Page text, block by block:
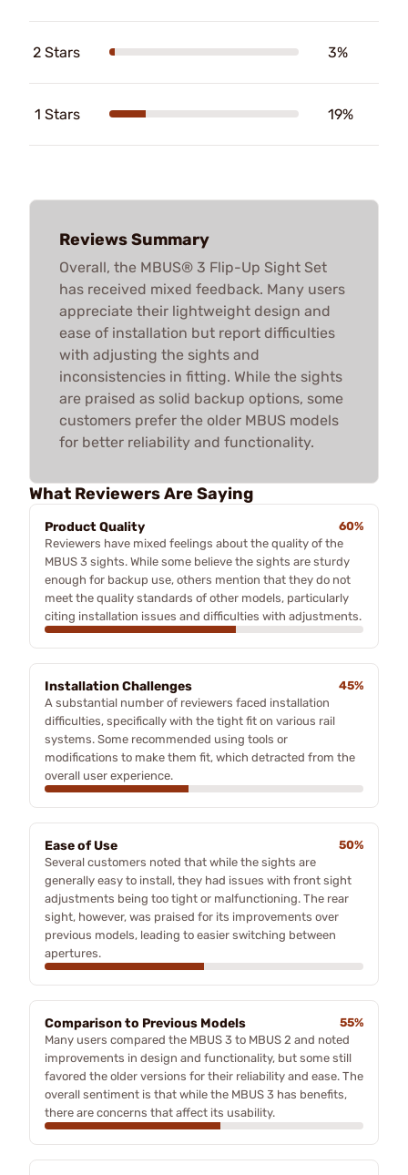
2 Stars 3%
1 Stars 19%
Reviews Summary
Overall, the MBUS® 3 Flip-Up Sight Set
has received mixed feedback. Many users
appreciate their lightweight design and
ease of installation but report difficulties
with adjusting the sights and
inconsistencies in fitting. While the sights
are praised as solid backup options, some
customers prefer the older MBUS models
for better reliability and functionality.
What Reviewers Are Saying
Product Quality
60%
Reviewers have mixed feelings about the quality of the
MBUS 3 sights. While some believe the sights are sturdy
enough for backup use, others mention that they do not
meet the quality standards of other models, particularly
citing installation issues and difficulties with adjustments.
Installation Challenges
45%
A substantial number of reviewers faced installation
difficulties, specifically with the tight fit on various rail
systems. Some recommended using tools or
modifications to make them fit, which detracted from the
overall user experience.
Ease of Use
50%
Several customers noted that while the sights are
generally easy to install, they had issues with front sight
adjustments being too tight or malfunctioning. The rear
sight, however, was praised for its improvements over
previous models, leading to easier switching between
apertures.
Comparison to Previous Models
55%
Many users compared the MBUS 3 to MBUS 2 and noted
improvements in design and functionality, but some still
favored the older versions for their reliability and ease. The
overall sentiment is that while the MBUS 3 has benefits,
there are concerns that affect its usability.